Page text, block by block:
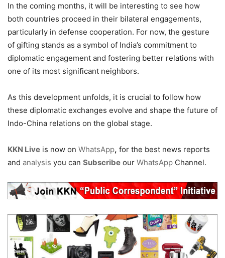
In the coming months, it will be interesting to see how
both countries proceed in their bilateral engagements,
particularly in defense cooperation. For now, the gesture
of gifting stands as a symbol of India’s commitment to
diplomatic engagement and fostering better relations with
one of its most significant neighbors.
As this development unfolds, it is crucial to follow how
these diplomatic exchanges evolve and shape the future of
Indo-China relations on the global stage.
KKN Live is now on WhatsApp, for the best news reports
and analysis you can Subscribe our WhatsApp Channel.